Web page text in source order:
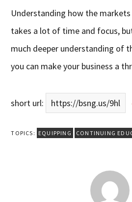
Understanding how the
takes a lot of time and focus,
much deeper understanding of
you can make your business a
short url: https://bsng.us/9hl
TOPICS: EQUIPPING CONTINUING